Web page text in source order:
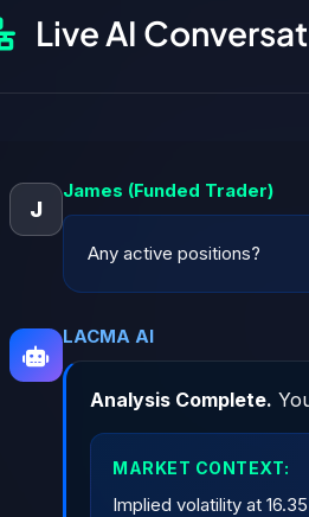
Live AI
J
James (Funded Trader)
Any active positions?
LACMA AI
Analysis Complete.
MARKET CONTEXT:
Implied volatility at